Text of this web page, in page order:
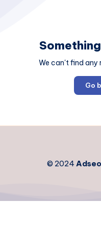
We can't find any
Go
© 2024